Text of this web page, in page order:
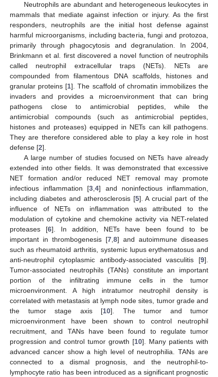
Neutrophils are abundant and heterogeneous leukocytes in
mammals that mediate against infection or injury. As the first
responders, neutrophils are the initial host defense against
harmful microorganisms, including bacteria, fungi and protozoa,
primarily through phagocytosis and degranulation. In 2004,
Brinkmann et al. first discovered a novel function of neutrophils
called neutrophil extracellular traps (NETs). NETs are
compounded from filamentous DNA scaffolds, histones and
granular proteins [1]. The scaffold of chromatin immobilizes the
invaders and provides a microenvironment that can bring
pathogens close to antimicrobial peptides, while the
antimicrobial compounds (such as antimicrobial peptides,
histones and proteases) equipped in NETs can kill pathogens.
They are therefore considered able to play a key role in host
defense [2].
A large number of studies focused on NETs have already
extended into other fields. It was demonstrated that excessive
NET formation and/or reduced NET removal may promote
infectious inflammation [3 ,4] and noninfectious inflammation,
including diabetes and atherosclerosis [5]. A crucial part of the
influence of NETs on inflammation was attributed to the
modulation of cytokine and chemokine activity via NET-related
proteases [6]. In addition, NETs have been found to be
important in thrombogenesis [7 8] and autoimmune diseases
such as rheumatoid arthritis, systemic lupus erythematosus and
anti-neutrophil cytoplasmic antibody-associated vasculitis [9].
Tumor-associated neutrophils (TANs) constitute an important
portion of the infiltrating immune cells in the tumor
microenvironment. A high intratumor neutrophil density is
correlated with metastasis at lymph node sites, tumor grade and
the tumor stage axis [10]. The tumor and tumor
microenvironment have been shown to control neutrophil
recruitment, and TANs have been found to regulate tumor
progression and control tumor growth [10]. Many patients with
advanced cancer show a high level of neutrophilia. TANs are
connected to a dismal prognosis, and the neutrophil-to-
lymphocyte ratio has been introduced as a significant prognostic